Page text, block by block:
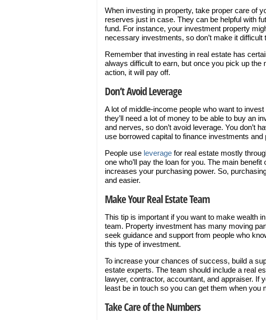
When investing in property, take proper care of
reserves just in case. They can be helpful with
fund. For instance, your investment property
necessary investments, so don’t make it
Remember that investing in real estate has
always difficult to earn, but once you pick up
action, it will pay off.
Don’t Avoid Leverage
A lot of middle-income people who want to
they’ll need a lot of money to be able to buy an
and nerves, so don’t avoid leverage. You don’t
use borrowed capital to finance investments
People use leverage for real estate mostly
one who’ll pay the loan for you. The main
increases your purchasing power. So,
and easier.
Make Your Real Estate Team
This tip is important if you want to make wealth
team. Property investment has many moving
seek guidance and support from people who
this type of investment.
To increase your chances of success, build a
estate experts. The team should include a real
lawyer, contractor, accountant, and appraiser. If
least be in touch so you can get them when you
Take Care of the Numbers